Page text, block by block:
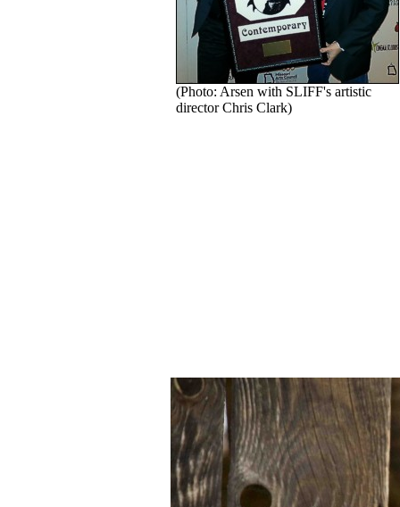
(Photo: Arsen with SLIFF's artistic
director Chris Clark)